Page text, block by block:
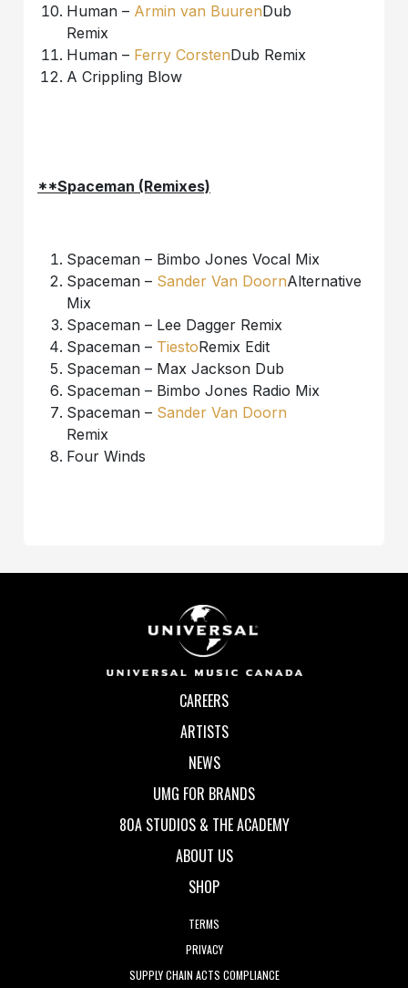
Human – Armin van BuurenDub
Remix
Human – Ferry CorstenDub Remix
A Crippling Blow
**Spaceman (Remixes)
Spaceman – Bimbo Jones Vocal Mix
Spaceman – Sander Van DoornAlternative
Mix
Spaceman – Lee Dagger Remix
Spaceman – TiestoRemix Edit
Spaceman – Max Jackson Dub
Spaceman – Bimbo Jones Radio Mix
Spaceman – Sander Van Doorn
Remix
Four Winds
CAREERS
ARTISTS
NEWS
UMG FOR BRANDS
80A STUDIOS & THE ACADEMY
ABOUT US
SHOP
TERMS
PRIVACY
SUPPLY CHAIN ACTS COMPLIANCE